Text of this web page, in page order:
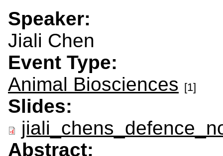
Speaker:
Jiali Chen
Event Type:
Animal Biosciences [1]
Slides:
Abstract: